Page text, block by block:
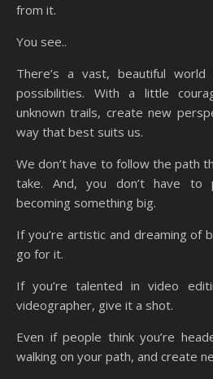
from it.
You see..
There’s a vast, beautiful
possibilities. With a little
unknown trails, create new
way that best suits us.
We don’t have to follow the path
take. And, you don’t have to
becoming something big.
If you’re artistic and dreaming of
go for it.
If you’re talented in video
videographer, give it a shot.
Even if people think you’re
walking on your path, and create